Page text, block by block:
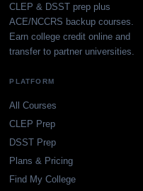
CLEP & DSST prep plus
ACE/NCCRS backup courses.
Earn college credit online and
transfer to partner universities.
PLATFORM
All Courses
CLEP Prep
DSST Prep
Plans & Pricing
Find My College